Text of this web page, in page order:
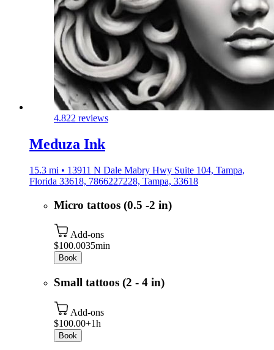
4.822 reviews
Meduza Ink
15.3 mi • 13911 N Dale Mabry Hwy Suite 104, Tampa,
Florida 33618, 7866227228, Tampa, 33618
Micro tattoos (0.5 -2 in)
Add-ons
$100.0035min
Book
Small tattoos (2 - 4 in)
Add-ons
$100.00+1h
Book